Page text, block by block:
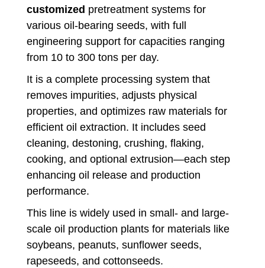
customized pretreatment systems for
various oil-bearing seeds, with full
engineering support for capacities ranging
from 10 to 300 tons per day.
It is a complete processing system that
removes impurities, adjusts physical
properties, and optimizes raw materials for
efficient oil extraction. It includes seed
cleaning, destoning, crushing, flaking,
cooking, and optional extrusion—each step
enhancing oil release and production
performance.
This line is widely used in small- and large-
scale oil production plants for materials like
soybeans, peanuts, sunflower seeds,
rapeseeds, and cottonseeds.